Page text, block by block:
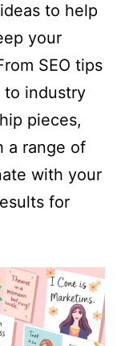
to help
your
SEO tips
to industry
pieces,
a range of
with your
for